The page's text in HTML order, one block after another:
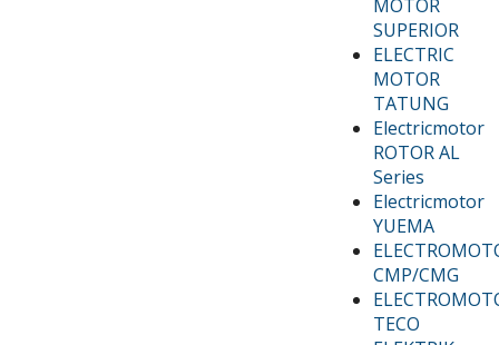
MOTOR
SUPERIOR
ELECTRIC
MOTOR
TATUNG
Electricmotor
ROTOR AL
Series
Electricmotor
YUEMA
CMP/CMG
TECO